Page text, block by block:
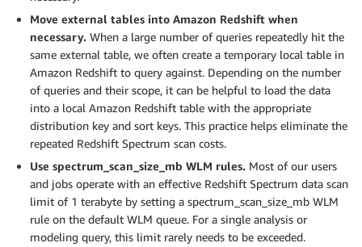
Move external tables into Amazon Redshift when
necessary. When a large number of queries repeatedly hit the
same external table, we often create a temporary local table in
Amazon Redshift to query against. Depending on the number
of queries and their scope, it can be helpful to load the data
into a local Amazon Redshift table with the appropriate
distribution key and sort keys. This practice helps eliminate the
repeated Redshift Spectrum scan costs.
Use spectrum_scan_size_mb WLM rules. Most of our users
and jobs operate with an effective Redshift Spectrum data scan
limit of 1 terabyte by setting a spectrum_scan_size_mb WLM
rule on the default WLM queue. For a single analysis or
modeling query, this limit rarely needs to be exceeded.